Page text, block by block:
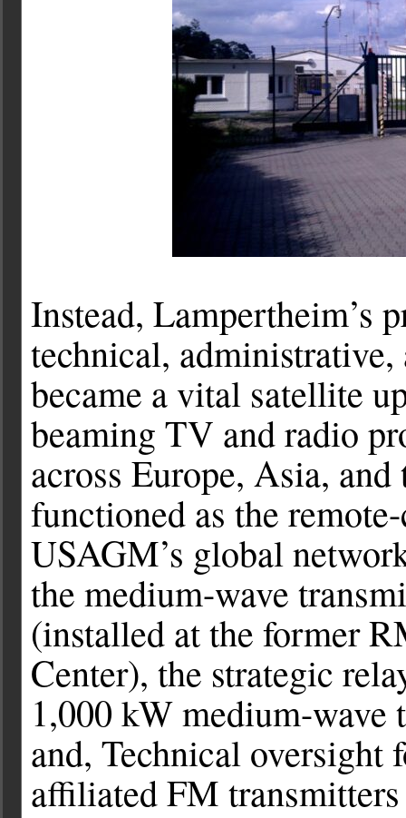
Instead, Lampertheim’s
technical,
became a vital satellite
beaming TV and radio
across Europe, Asia,
functioned as the
USAGM’s global
the medium-wave
(installed at the former
Center), the strategic
1,000 kW medium-
and, Technical
affiliated FM